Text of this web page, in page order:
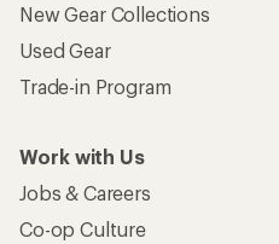
New Gear Collections
Used Gear
Trade-in Program
Work with Us
Jobs & Careers
Co-op Culture